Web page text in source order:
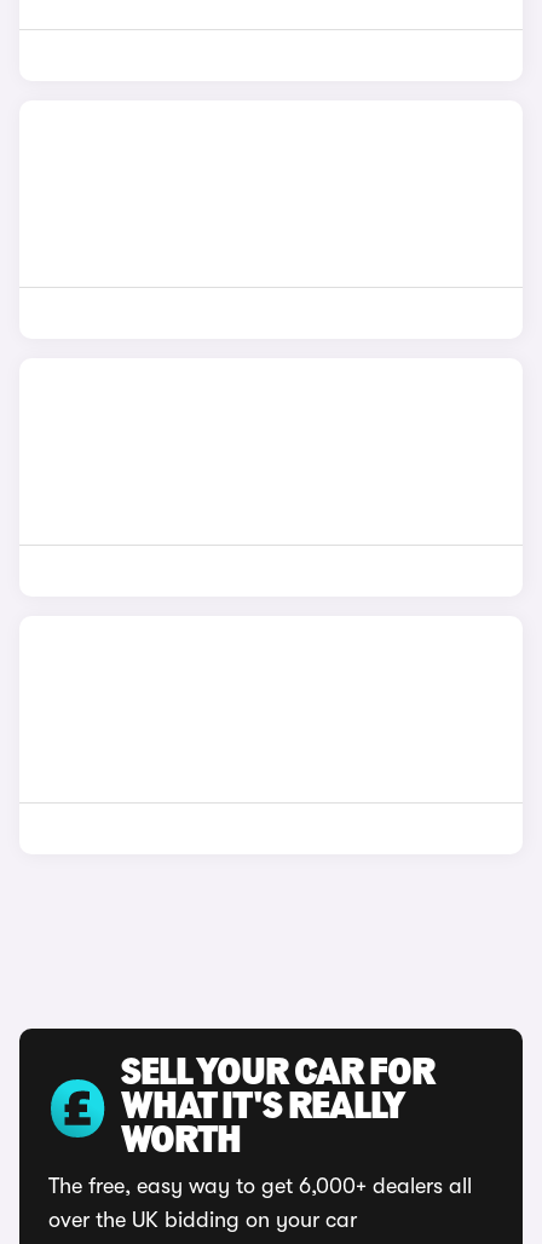
SELL YOUR CAR FOR
WHAT IT'S REALLY
WORTH
The free, easy way to get 6,000+ dealers all
over the UK bidding on your car